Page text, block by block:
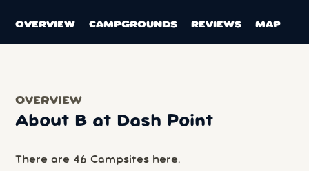
OVERVIEW CAMPGROUNDS REVIEWS MAP
OVERVIEW
About B at Dash Point
There are 46 Campsites here.